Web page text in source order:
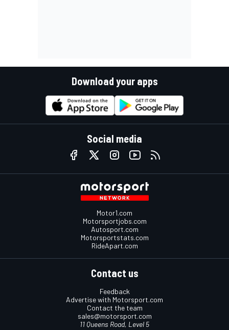
Download your apps
Social media
Motor1.com
Motorsportjobs.com
Autosport.com
Motorsportstats.com
RideApart.com
Contact us
Feedback
Advertise with Motorsport.com
Contact the team
sales@motorsport.com
11 Queens Road, Level 5